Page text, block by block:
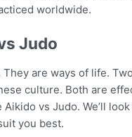
worldwide.
Judo
are ways of life.
culture. Both are
vs Judo. We’ll
you best.